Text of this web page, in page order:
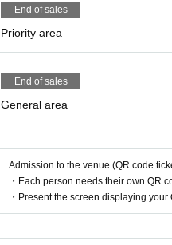
End of sales
Priority area
End of sales
General area
Admission to the venue (QR code
・Each person needs their own QR
・Present the screen displaying